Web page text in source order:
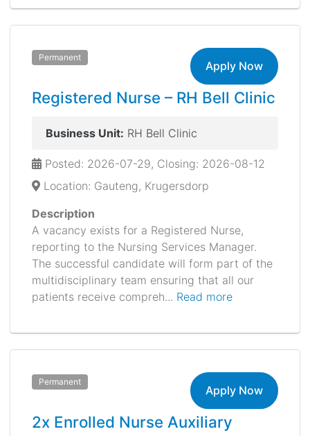
Permanent
Apply Now
Registered Nurse – RH Bell Clinic
Business Unit: RH Bell Clinic
Posted: 2026-07-29, Closing: 2026-08-12
Location: Gauteng, Krugersdorp
Description
A vacancy exists for a Registered Nurse,
reporting to the Nursing Services Manager.
The successful candidate will form part of the
multidisciplinary team ensuring that all our
patients receive compreh... Read more
Permanent
Apply Now
2x Enrolled Nurse Auxiliary